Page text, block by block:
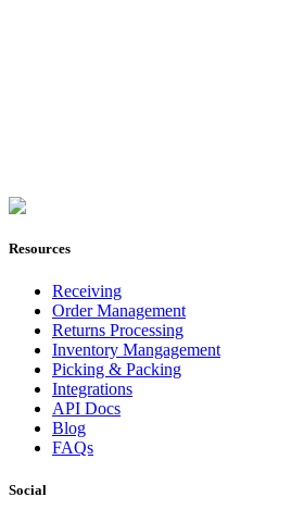
Resources
Receiving
Order Management
Returns Processing
Inventory Mangagement
Picking & Packing
Integrations
API Docs
Blog
FAQs
Social